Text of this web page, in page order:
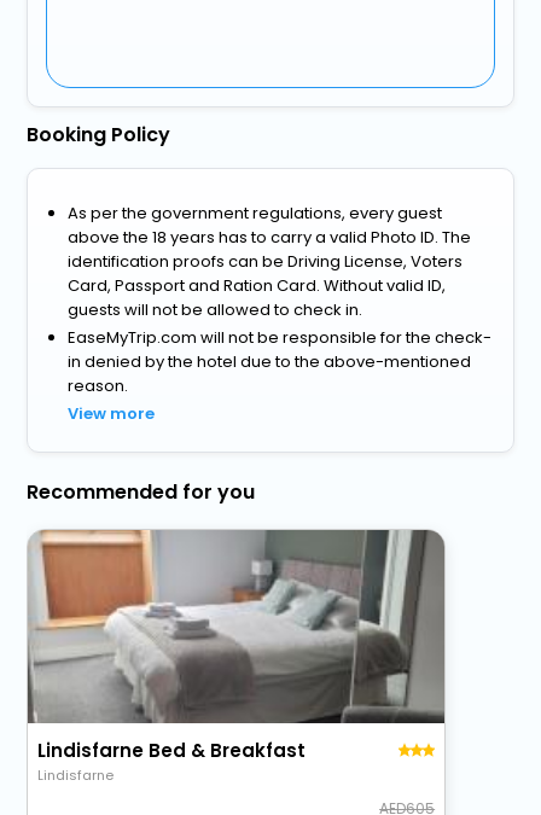
Booking Policy
As per the government regulations, every guest
above the 18 years has to carry a valid Photo ID. The
identification proofs can be Driving License, Voters
Card, Passport and Ration Card. Without valid ID,
guests will not be allowed to check in.
EaseMyTrip.com will not be responsible for the check-
in denied by the hotel due to the above-mentioned
reason.
View more
Recommended for you
Lindisfarne Bed & Breakfast
Lindisfarne
605